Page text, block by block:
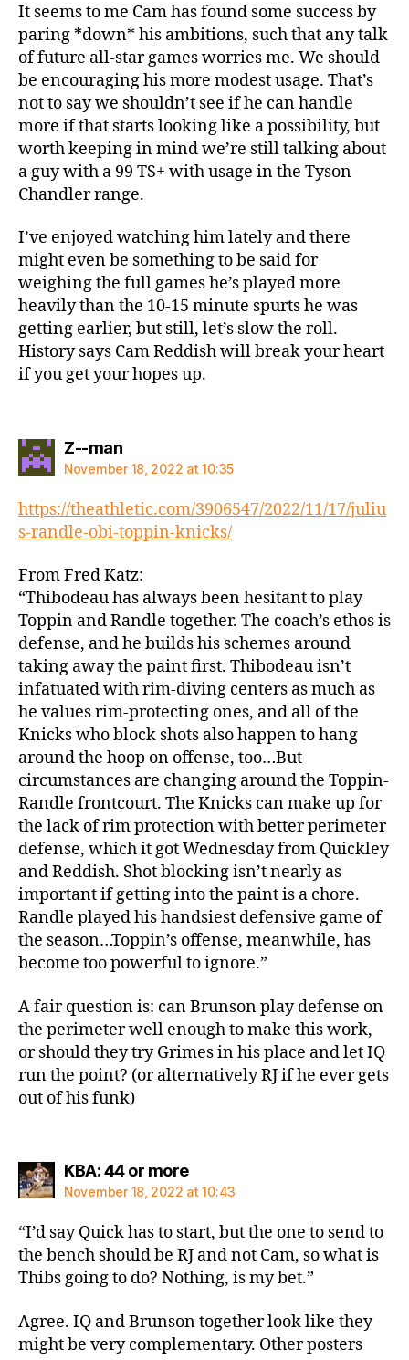
It seems to me Cam has found some success by
paring *down* his ambitions, such that any talk
of future all-star games worries me. We should
be encouraging his more modest usage. That’s
not to say we shouldn’t see if he can handle
more if that starts looking like a possibility, but
worth keeping in mind we’re still talking about
a guy with a 99 TS+ with usage in the Tyson
Chandler range.
I’ve enjoyed watching him lately and there
might even be something to be said for
weighing the full games he’s played more
heavily than the 10-15 minute spurts he was
getting earlier, but still, let’s slow the roll.
History says Cam Reddish will break your heart
if you get your hopes up.
Z--mansays:
November 18, 2022 at 10:35
https://theathletic.com/3906547/2022/11/17/juliu
s-randle-obi-toppin-knicks/
From Fred Katz:
“Thibodeau has always been hesitant to play
Toppin and Randle together. The coach’s ethos is
defense, and he builds his schemes around
taking away the paint first. Thibodeau isn’t
infatuated with rim-diving centers as much as
he values rim-protecting ones, and all of the
Knicks who block shots also happen to hang
around the hoop on offense, too…But
circumstances are changing around the Toppin-
Randle frontcourt. The Knicks can make up for
the lack of rim protection with better perimeter
defense, which it got Wednesday from Quickley
and Reddish. Shot blocking isn’t nearly as
important if getting into the paint is a chore.
Randle played his handsiest defensive game of
the season…Toppin’s offense, meanwhile, has
become too powerful to ignore.”
A fair question is: can Brunson play defense on
the perimeter well enough to make this work,
or should they try Grimes in his place and let IQ
run the point? (or alternatively RJ if he ever gets
out of his funk)
KBA: 44 or moresays:
November 18, 2022 at 10:43
“I’d say Quick has to start, but the one to send to
the bench should be RJ and not Cam, so what is
Thibs going to do? Nothing, is my bet.”
Agree. IQ and Brunson together look like they
might be very complementary. Other posters